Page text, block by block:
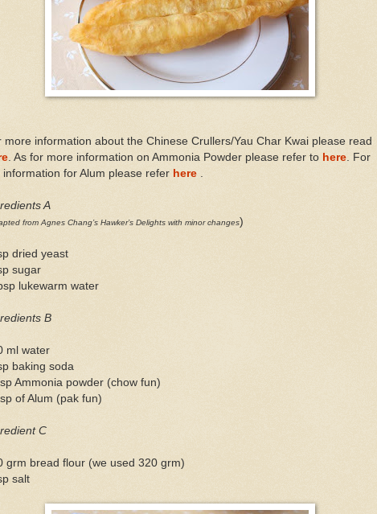
more information about the Chinese Crullers/Yau Char Kwai please read
. As for more information on Ammonia Powder please refer to here . For
information for Alum please refer here
A
from Agnes Chang’s Hawker’s Delights with minor changes)
dried yeast
sugar
lukewarm water
B
ml water
baking soda
Ammonia powder (chow fun)
of Alum (pak fun)
C
grm bread flour (we used 320 grm)
salt